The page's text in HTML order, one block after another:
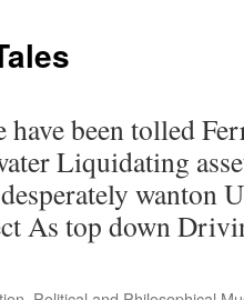
been tolled
Liquidating
wanton
As top down